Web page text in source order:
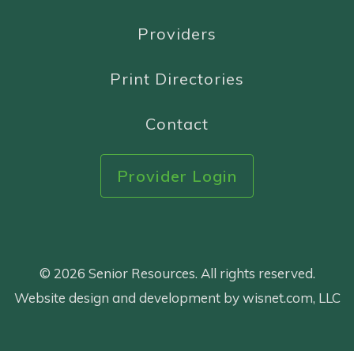
Providers
Print Directories
Contact
Provider Login
© 2026 Senior Resources. All rights reserved.
Website design and development by wisnet.com, LLC